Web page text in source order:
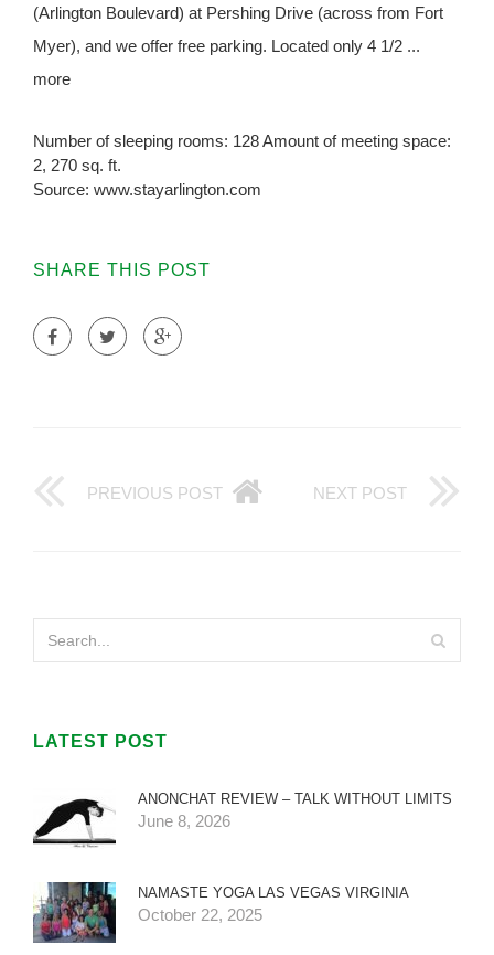
(Arlington Boulevard) at Pershing Drive (across from Fort
Myer), and we offer free parking. Located only 4 1/2 ...
more
Number of sleeping rooms: 128 Amount of meeting space:
2, 270 sq. ft.
Source: www.stayarlington.com
SHARE THIS POST
PREVIOUS POST NEXT POST
LATEST POST
ANONCHAT REVIEW – TALK WITHOUT LIMITS
June 8, 2026
NAMASTE YOGA LAS VEGAS VIRGINIA
October 22, 2025